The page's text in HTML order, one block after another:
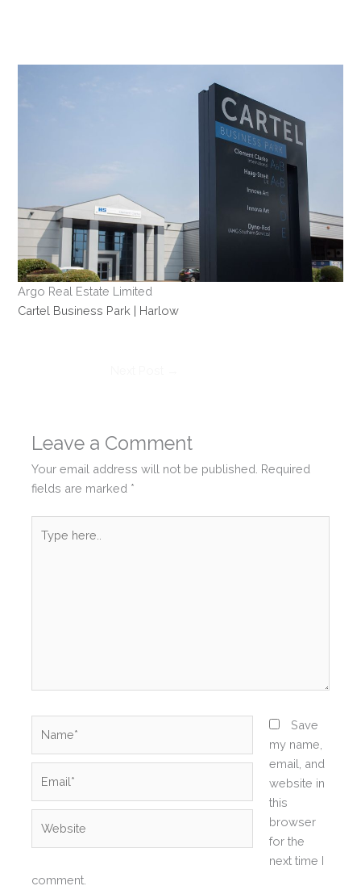
Argo Real Estate Limited
Cartel Business Park | Harlow
Leave a Comment
Your email address will not be published. Required
fields are marked *
here..
Save
my name,
email, and
website in
this
browser
for the
next time I
comment.